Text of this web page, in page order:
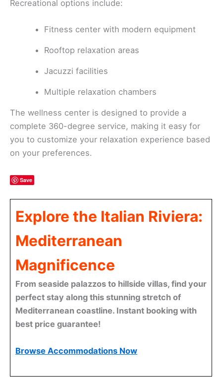
Recreational options include:
Fitness center with modern equipment
Rooftop relaxation areas
Jacuzzi facilities
Multiple relaxation chambers
The wellness center is designed to provide a
complete 360-degree service, making it easy for
you to customize your relaxation experience based
on your preferences.
Save
Explore the Italian Riviera:
Mediterranean
Magnificence
From seaside palazzos to hillside villas, find your
perfect stay along this stunning stretch of
Mediterranean coastline. Instant booking with
best price guarantee!
Browse Accommodations Now